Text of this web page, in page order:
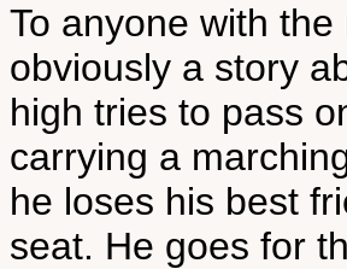
To anyone with
obviously a story
high tries to pass
carrying a
he loses his best
seat. He goes for